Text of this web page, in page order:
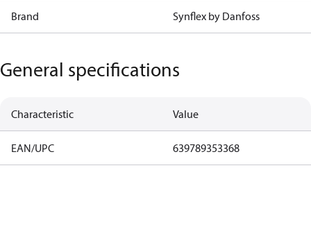
Brand Synflex by Danfoss
General specifications
Characteristic Value
EAN/UPC 639789353368